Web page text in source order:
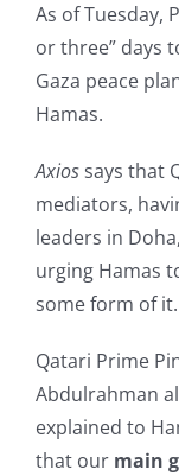
As of Tuesday,
or three” days
Gaza peace
Hamas.
Axiossays that
mediators,
leaders in
urging Hamas
some form of it.
Qatari Prime
Abdulrahman
explained to
that our main